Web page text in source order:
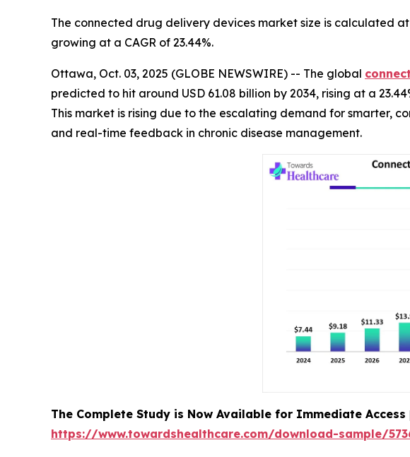
The connected drug delivery devices market size is calculated at
growing at a CAGR of 23.44%.
Ottawa, Oct. 03, 2025 (GLOBE NEWSWIRE) -- The global
predicted to hit around USD 61.08 billion by 2034, rising at a
This market is rising due to the escalating demand for smarter,
and real-time feedback in chronic disease management.
The Complete Study is Now Available for Immediate
https://www.towardshealthcare.com/download-sample/